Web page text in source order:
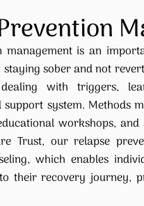
management is an
sober and not
with triggers,
support system. Methods
workshops,
Trust, our relapse
which enables
their recovery journey,